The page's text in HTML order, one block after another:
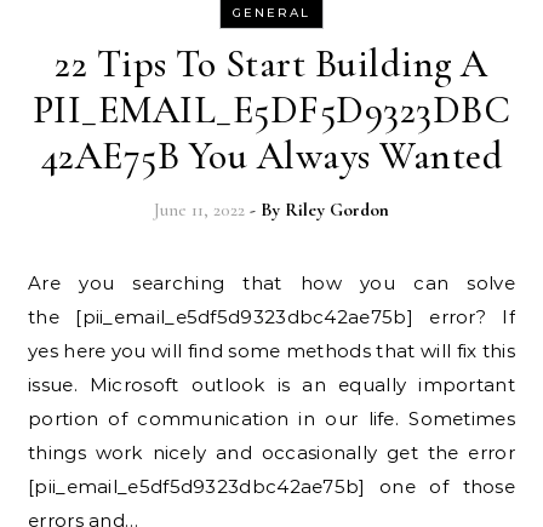
GENERAL
22 Tips To Start Building A
PII_EMAIL_E5DF5D9323DBC
42AE75B You Always Wanted
June 11, 2022 - By Riley Gordon
Are you searching that how you can solve
the [pii_email_e5df5d9323dbc42ae75b] error? If
yes here you will find some methods that will fix this
issue. Microsoft outlook is an equally important
portion of communication in our life. Sometimes
things work nicely and occasionally get the error
[pii_email_e5df5d9323dbc42ae75b] one of those
errors and…